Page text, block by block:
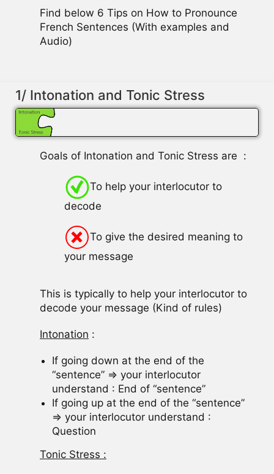
Find below 6 Tips on How to Pronounce
French Sentences (With examples and
Audio)
1/ Intonation and Tonic Stress
Goals of Intonation and Tonic Stress are :
To help your interlocutor to
decode
To give the desired meaning to
your message
This is typically to help your interlocutor to
decode your message (Kind of rules)
Intonation :
If going down at the end of the
“sentence” => your interlocutor
understand : End of “sentence”
If going up at the end of the “sentence”
=> your interlocutor understand :
Question
Tonic Stress :